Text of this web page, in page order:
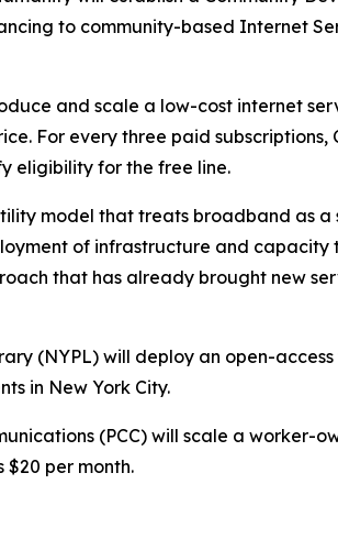
to community-based Internet
and scale a low-cost internet
For every three paid subscriptions,
eligibility for the free line.
model that treats broadband as
of infrastructure and capacity
that has already brought new
(NYPL) will deploy an open-
in New York City.
(PCC) will scale a worker-
per month.